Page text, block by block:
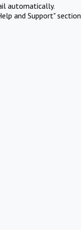
automatically.
and Support" section